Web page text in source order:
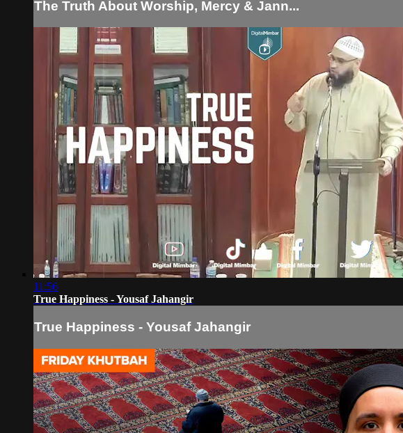
The Truth About Worship, Mercy & Jann...
11:56
True Happiness - Yousaf Jahangir
True Happiness - Yousaf Jahangir